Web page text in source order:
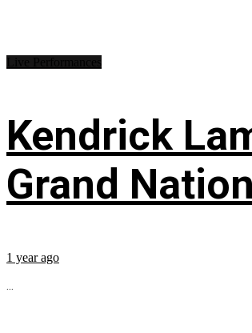
Kendrick
Grand
1 year ago
...